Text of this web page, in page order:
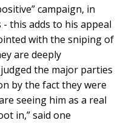
campaign, in
this adds to his appeal
with the sniping of
are deeply
the major parties
by the fact they were
seeing him as a real
in,” said one